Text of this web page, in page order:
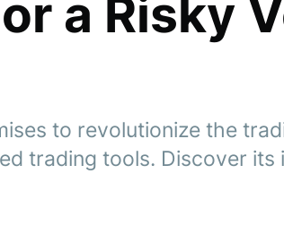
a Risky
to revolutionize the
trading tools. Discover its